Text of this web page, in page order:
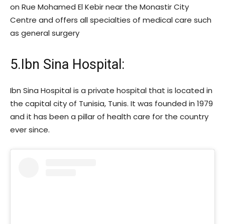
on Rue Mohamed El Kebir near the Monastir City
Centre and offers all specialties of medical care such
as general surgery
5.Ibn Sina Hospital:
Ibn Sina Hospital is a private hospital that is located in
the capital city of Tunisia, Tunis. It was founded in 1979
and it has been a pillar of health care for the country
ever since.